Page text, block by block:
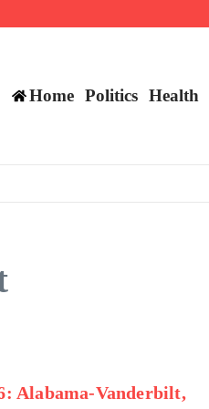
Home Politics Health
Alabama-Vanderbilt,